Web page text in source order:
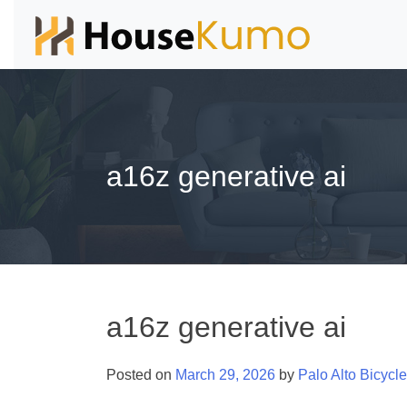
a16z generative ai
a16z generative ai
Posted on March 29, 2026 by Palo Alto